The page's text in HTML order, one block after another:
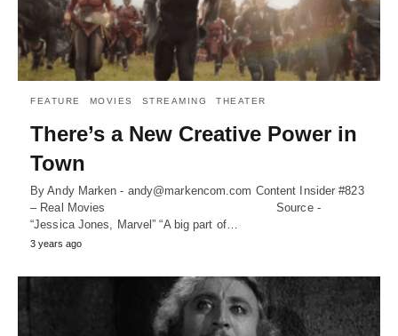
FEATURE MOVIES STREAMING THEATER
There’s a New Creative Power in
Town
By Andy Marken - andy@markencom.com Content Insider #823
– Real Movies Source -
“Jessica Jones, Marvel” “A big part of…
3 years ago